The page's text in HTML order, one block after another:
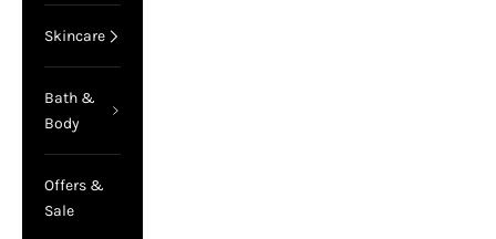
Skincare
Bath &
Body
Offers &
Sale